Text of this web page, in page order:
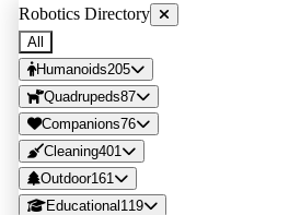
Robotics Directory
All
Humanoids205
Quadrupeds87
Companions76
Cleaning401
Outdoor161
Educational 119